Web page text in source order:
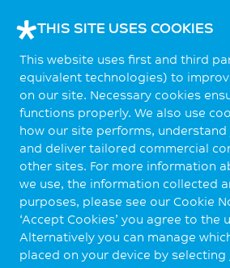
THIS SITE USES COOKIES
This website uses first and third
equivalent technologies) to
on our site. Necessary cookies
functions properly. We also use
how our site performs,
and deliver tailored commercial
other sites. For more information
we use, the information collected
purposes, please see our Cookie
‘Accept Cookies’ you agree to the
Alternatively you can manage
placed on your device by selecting